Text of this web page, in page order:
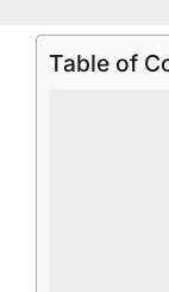
Table of